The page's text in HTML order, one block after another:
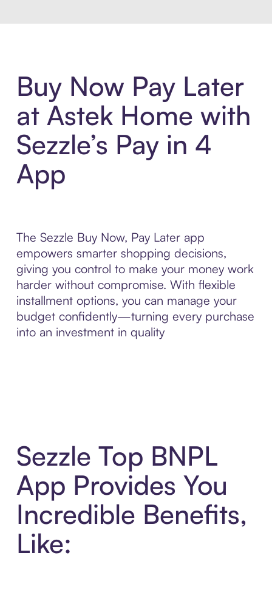
Buy Now Pay Later
at Astek Home with
Sezzle’s Pay in 4
App
The Sezzle Buy Now, Pay Later app
empowers smarter shopping decisions,
giving you control to make your money work
harder without compromise. With flexible
installment options, you can manage your
budget confidently—turning every purchase
into an investment in quality
Sezzle Top BNPL
App Provides You
Incredible Benefits,
Like: